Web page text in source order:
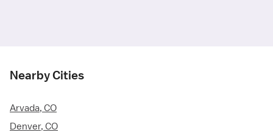
Nearby Cities
Arvada, CO
Denver, CO